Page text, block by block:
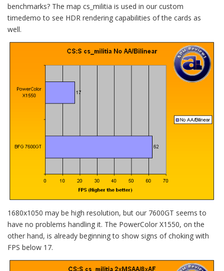
benchmarks? The map cs_militia is used in our custom
timedemo to see HDR rendering capabilities of the cards as
well.
1680x1050 may be high resolution, but our 7600GT seems to
have no problems handling it. The PowerColor X1550, on the
other hand, is already beginning to show signs of choking with
FPS below 17.